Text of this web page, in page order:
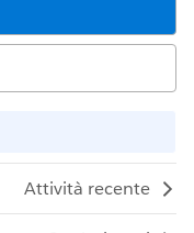
Attività recente